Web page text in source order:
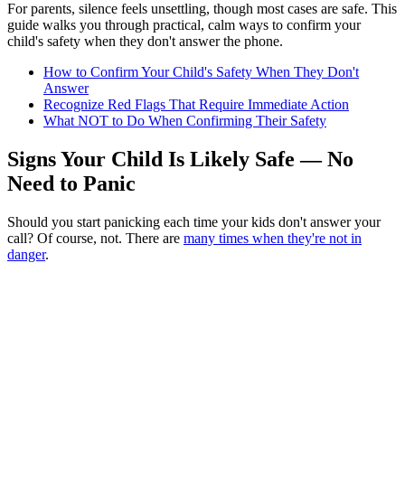
For parents, silence feels unsettling, though most cases are safe. This
guide walks you through practical, calm ways to confirm your
child's safety when they don't answer the phone.
How to Confirm Your Child's Safety When They Don't
Answer
Recognize Red Flags That Require Immediate Action
What NOT to Do When Confirming Their Safety
Signs Your Child Is Likely Safe — No
Need to Panic
Should you start panicking each time your kids don't answer your
call? Of course, not. There are many times when they're not in
danger.